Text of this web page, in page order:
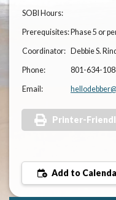
SOBI Hours:
Prerequisites: Phase 5 or
Coordinator: Debbie S.
Phone: 801-634-
Email:
Printer-
Add to